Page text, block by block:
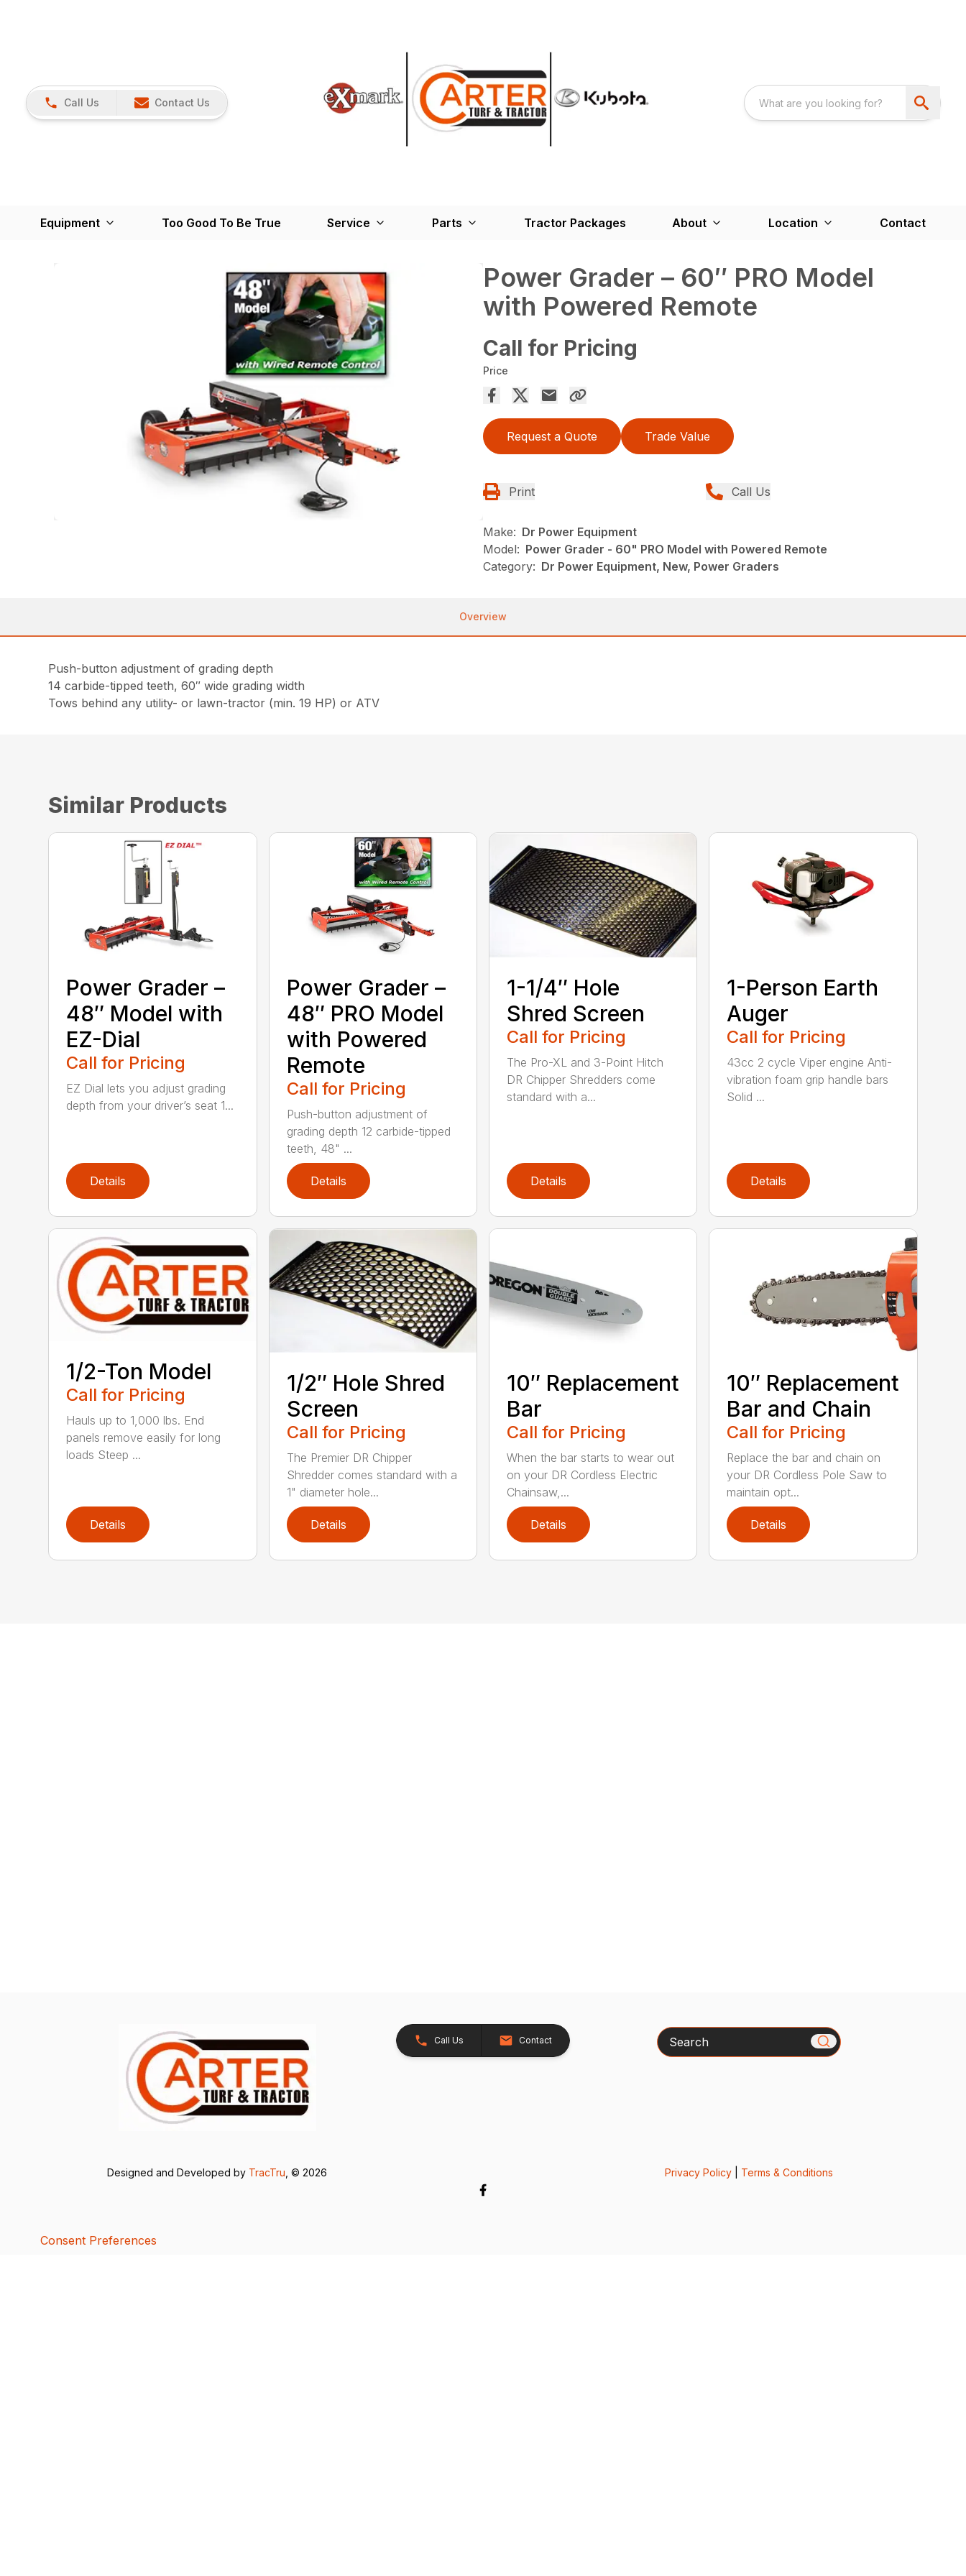
Call Us Contact Us
Equipment Too Good To Be True Service Parts Tractor Packages About Location Contact
Power Grader – 60″ PRO Model
with Powered Remote
Call for Pricing
Price
Request a Quote Trade Value
Print Call Us
Make: Dr Power Equipment
Model: Power Grader - 60" PRO Model with Powered Remote
Category: Dr Power Equipment, New, Power Graders
Overview
Push-button adjustment of grading depth
14 carbide-tipped teeth, 60″ wide grading width
Tows behind any utility- or lawn-tractor (min. 19 HP) or ATV
Similar Products
Power Grader –
48″ Model with
EZ-Dial
Call for Pricing
EZ Dial lets you adjust grading
depth from your driver’s seat 1...
Details
Power Grader –
48″ PRO Model
with Powered
Remote
Call for Pricing
Push-button adjustment of
grading depth 12 carbide-tipped
teeth, 48" ...
Details
1-1/4″ Hole
Shred Screen
Call for Pricing
The Pro-XL and 3-Point Hitch
DR Chipper Shredders come
standard with a...
Details
1-Person Earth
Auger
Call for Pricing
43cc 2 cycle Viper engine Anti-
vibration foam grip handle bars
Solid ...
Details
1/2-Ton Model
Call for Pricing
Hauls up to 1,000 lbs. End
panels remove easily for long
loads Steep ...
Details
1/2″ Hole Shred
Screen
Call for Pricing
The Premier DR Chipper
Shredder comes standard with a
1" diameter hole...
Details
10″ Replacement
Bar
Call for Pricing
When the bar starts to wear out
on your DR Cordless Electric
Chainsaw,...
Details
10″ Replacement
Bar and Chain
Call for Pricing
Replace the bar and chain on
your DR Cordless Pole Saw to
maintain opt...
Details
Call Us Contact Search
Designed and Developed by TracTru , © 2026 Privacy Policy| Terms & Conditions
Consent Preferences